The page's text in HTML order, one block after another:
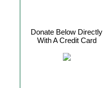
Donate Below Directly
With A Credit Card